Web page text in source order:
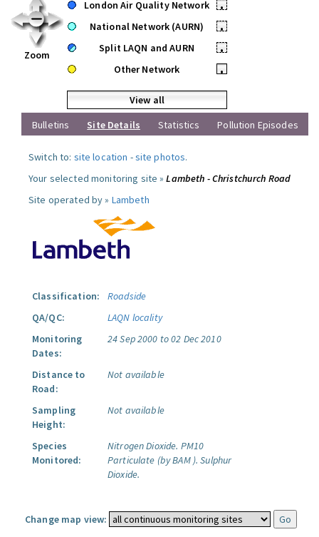
Zoom
London Air Quality Network
•
National Network (AURN)
•
Split LAQN and AURN
•
Other Network
•
View all
Bulletins
Site Details Statistics Pollution Episodes
Switch to: site location -site photos.
Your selected monitoring site »Lambeth - Christchurch Road
Site operated by » Lambeth
Classification:
Roadside
QA/QC:
LAQN locality
Monitoring
Dates:
24 Sep 2000 to 02 Dec 2010
Distance to
Road:
Not available
Sampling
Height:
Not available
Species
Monitored:
Nitrogen Dioxide. PM10
Particulate (by BAM ). Sulphur
Dioxide.
Change map view: